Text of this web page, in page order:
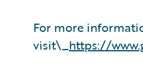
For more
visit\_https://